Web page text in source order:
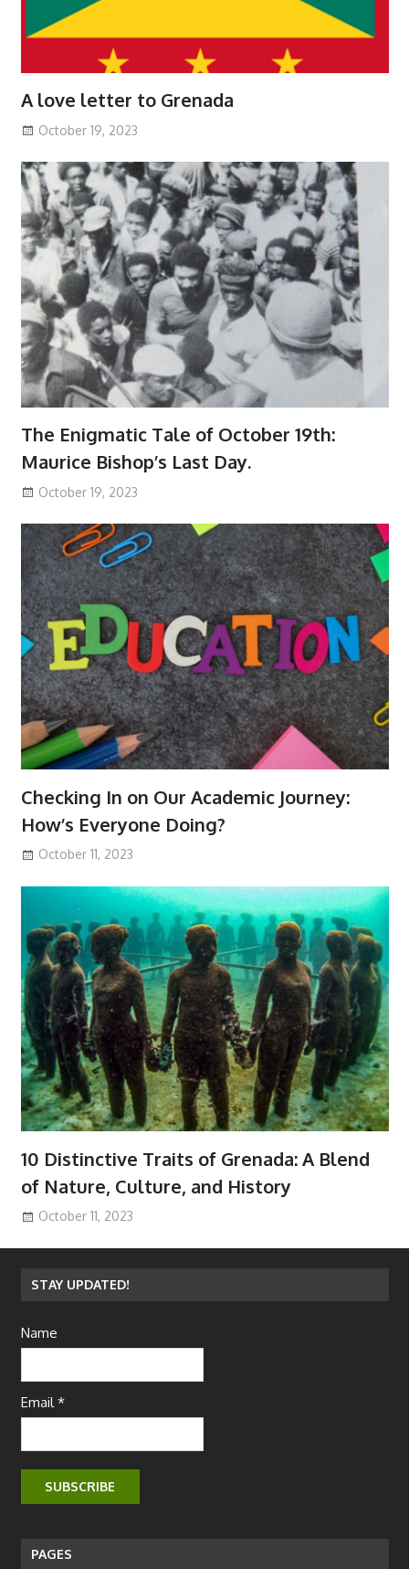
A love letter to Grenada
October 19, 2023
The Enigmatic Tale of October 19th:
Maurice Bishop’s Last Day.
October 19, 2023
Checking In on Our Academic Journey:
How’s Everyone Doing?
October 11, 2023
10 Distinctive Traits of Grenada: A Blend
of Nature, Culture, and History
October 11, 2023
STAY UPDATED!
Name
Email *
PAGES